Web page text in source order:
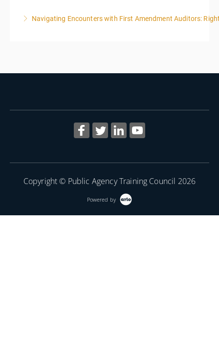
lecture Gymnasium, great room for open flight
Navigating Encounters with First Amendment Auditors:
Copyright © Public Agency Training Council 2026
Powered by